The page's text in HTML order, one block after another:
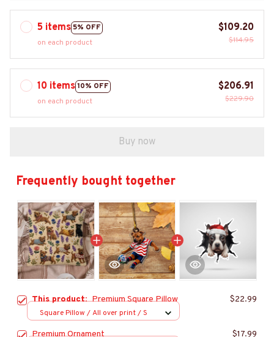
5 items 5% OFF
on each product
$109.20
$114.95
10 items10% OFF
on each product
$206.91
$229.90
Buy now
Frequently bought together
This product:Premium Square Pillow $22.99
Square Pillow / All over print / S
Premium Ornament $17.99